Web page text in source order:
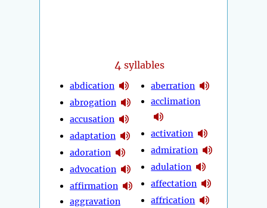
4 syllables
abdication
abrogation
accusation
adaptation
adoration
advocation
affirmation
aggravation
aberration
acclimation
activation
admiration
adulation
affectation
affrication